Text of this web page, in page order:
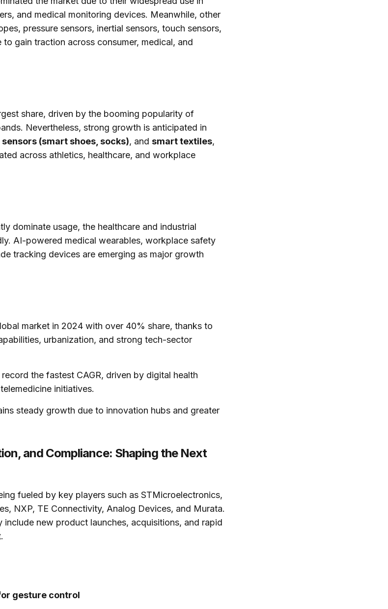
and medical monitoring devices. Meanwhile, other
pressure sensors, inertial sensors, touch sensors,
gain traction across consumer, medical, and
share, driven by the booming popularity of
Nevertheless, strong growth is anticipated in
(smart shoes, socks), and smart textiles,
across athletics, healthcare, and workplace
dominate usage, the healthcare and industrial
AI-powered medical wearables, workplace safety
tracking devices are emerging as major growth
market in 2024 with over 40% share, thanks to
urbanization, and strong tech-sector
the fastest CAGR, driven by digital health
initiatives.
steady growth due to innovation hubs and greater
and Compliance: Shaping the Next
fueled by key players such as STMicroelectronics,
NXP, TE Connectivity, Analog Devices, and Murata.
include new product launches, acquisitions, and rapid
gesture control